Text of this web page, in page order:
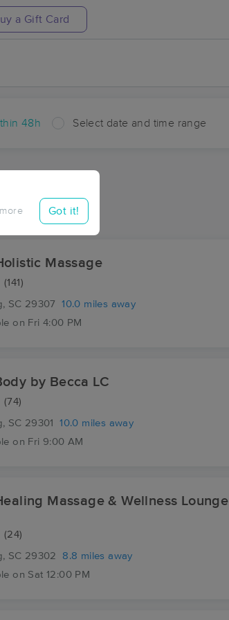
a Gift Card
48h Select date and time range
Got it!
Massage
(141)
SC 29307
10.0 miles away
on Fri 4:00 PM
by Becca LC
(74)
SC 29301
10.0 miles away
on Fri 9:00 AM
Massage & Wellness Lounge
(24)
SC 29302
8.8 miles away
on Sat 12:00 PM